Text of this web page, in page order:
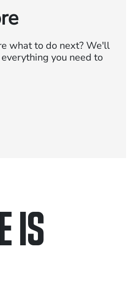
what to do next?We'll
you need to
IS